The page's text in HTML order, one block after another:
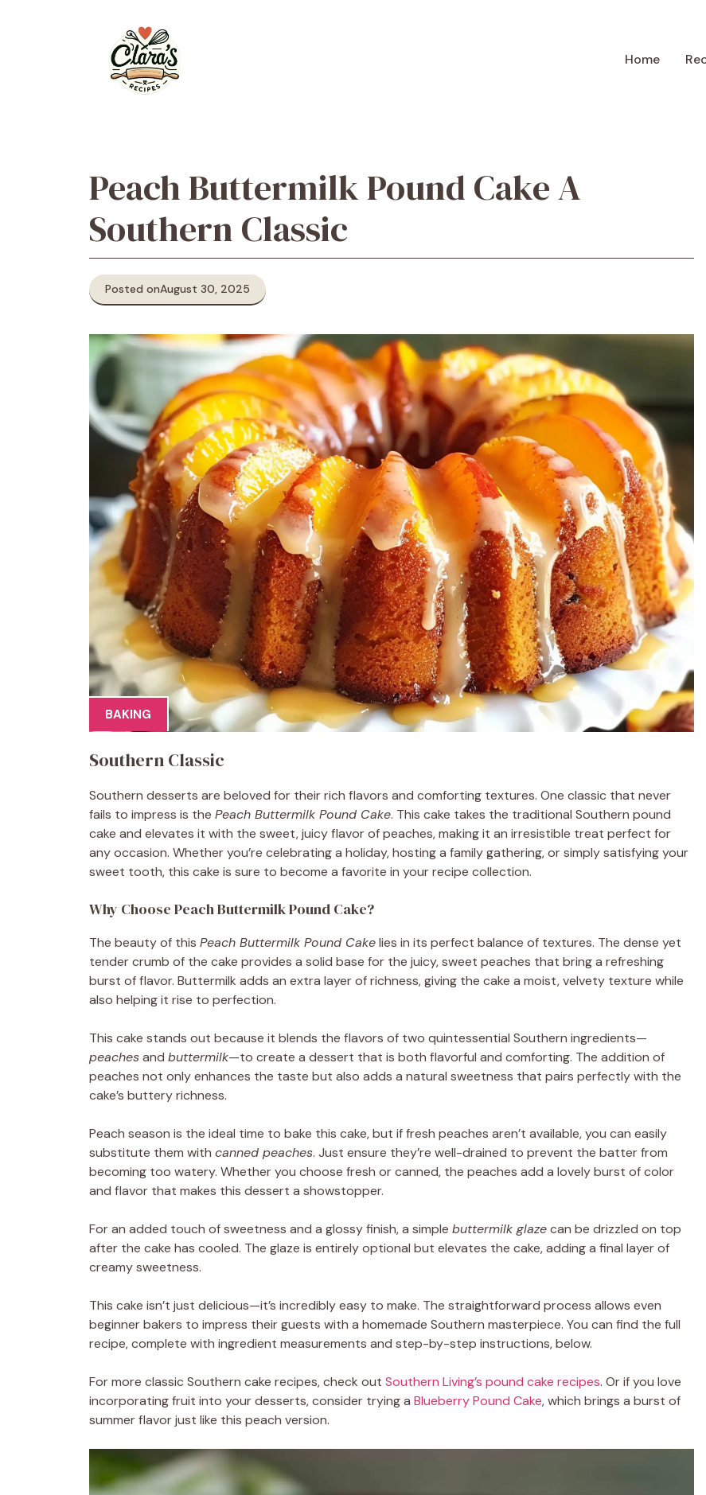
Home
Peach Buttermilk Pound Cake A
Southern Classic
Posted onAugust 30, 2025
BAKING
Southern Classic
Southern desserts are beloved for their rich flavors and comforting textures. One classic that never
fails to impress is the Peach Buttermilk Pound Cake. This cake takes the traditional Southern pound
cake and elevates it with the sweet, juicy flavor of peaches, making it an irresistible treat perfect for
any occasion. Whether you’re celebrating a holiday, hosting a family gathering, or simply satisfying your
sweet tooth, this cake is sure to become a favorite in your recipe collection.
Why Choose Peach Buttermilk Pound Cake?
The beauty of this Peach Buttermilk Pound Cakelies in its perfect balance of textures. The dense yet
tender crumb of the cake provides a solid base for the juicy, sweet peaches that bring a refreshing
burst of flavor. Buttermilk adds an extra layer of richness, giving the cake a moist, velvety texture while
also helping it rise to perfection.
This cake stands out because it blends the flavors of two quintessential Southern ingredients—
peachesand buttermilk—to create a dessert that is both flavorful and comforting. The addition of
peaches not only enhances the taste but also adds a natural sweetness that pairs perfectly with the
cake’s buttery richness.
Peach season is the ideal time to bake this cake, but if fresh peaches aren’t available, you can easily
substitute them with canned peaches. Just ensure they’re well-drained to prevent the batter from
becoming too watery. Whether you choose fresh or canned, the peaches add a lovely burst of color
and flavor that makes this dessert a showstopper.
For an added touch of sweetness and a glossy finish, a simple buttermilk glazecan be drizzled on top
after the cake has cooled. The glaze is entirely optional but elevates the cake, adding a final layer of
creamy sweetness.
This cake isn’t just delicious—it’s incredibly easy to make. The straightforward process allows even
beginner bakers to impress their guests with a homemade Southern masterpiece. You can find the full
recipe, complete with ingredient measurements and step-by-step instructions, below.
For more classic Southern cake recipes, check out Southern Living’s pound cake recipes. Or if you love
incorporating fruit into your desserts, consider trying a Blueberry Pound Cake, which brings a burst of
summer flavor just like this peach version.